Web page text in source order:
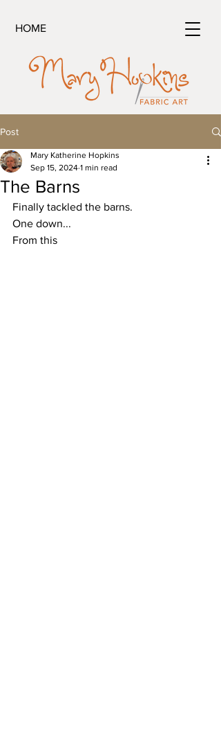
HOME
Post
The Barns
Mary Katherine Hopkins
Sep 15, 2024 1 min read
Finally tackled the barns.
One down...
From this